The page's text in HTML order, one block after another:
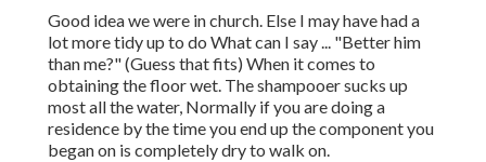
Good idea we were in church. Else I may have had a
lot more tidy up to do What can I say ... "Better him
than me?" (Guess that fits) When it comes to
obtaining the floor wet. The shampooer sucks up
most all the water, Normally if you are doing a
residence by the time you end up the component you
began on is completely dry to walk on.